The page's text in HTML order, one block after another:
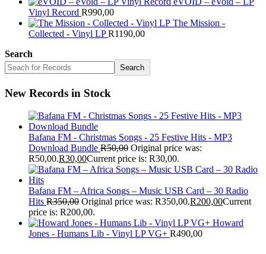
Vinyl Record R990,00
The Mission -
Collected - Vinyl LP R1190,00
Search
Search
New Records in Stock
Bafana FM - Christmas Songs - 25 Festive Hits - MP3
Download Bundle R50,00 Original price was:
R50,00.R30,00Current price is: R30,00.
Bafana FM – Africa Songs – Music USB Card – 30 Radio
Hits R350,00 Original price was: R350,00.R200,00Current
price is: R200,00.
Howard
Jones - Humans Lib - Vinyl LP VG+ R490,00